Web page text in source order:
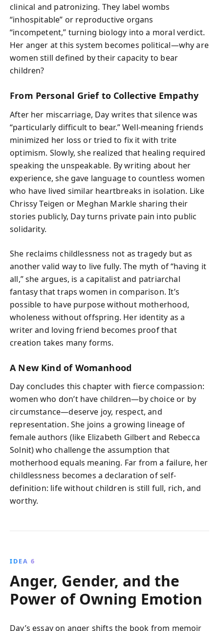
clinical and patronizing. They label wombs
“inhospitable” or reproductive organs
“incompetent,” turning biology into a moral verdict.
Her anger at this system becomes political—why are
women still defined by their capacity to bear
children?
From Personal Grief to Collective Empathy
After her miscarriage, Day writes that silence was
“particularly difficult to bear.” Well-meaning friends
minimized her loss or tried to fix it with trite
optimism. Slowly, she realized that healing required
speaking the unspeakable. By writing about her
experience, she gave language to countless women
who have lived similar heartbreaks in isolation. Like
Chrissy Teigen or Meghan Markle sharing their
stories publicly, Day turns private pain into public
solidarity.
She reclaims childlessness not as tragedy but as
another valid way to live fully. The myth of “having it
all,” she argues, is a capitalist and patriarchal
fantasy that traps women in comparison. It’s
possible to have purpose without motherhood,
wholeness without offspring. Her identity as a
writer and loving friend becomes proof that
creation takes many forms.
A New Kind of Womanhood
Day concludes this chapter with fierce compassion:
women who don’t have children—by choice or by
circumstance—deserve joy, respect, and
representation. She joins a growing lineage of
female authors (like Elizabeth Gilbert and Rebecca
Solnit) who challenge the assumption that
motherhood equals meaning. Far from a failure, her
childlessness becomes a declaration of self-
definition: life without children is still full, rich, and
worthy.
IDEA 6
Anger, Gender, and the
Power of Owning Emotion
Day’s essay on anger shifts the book from memoir